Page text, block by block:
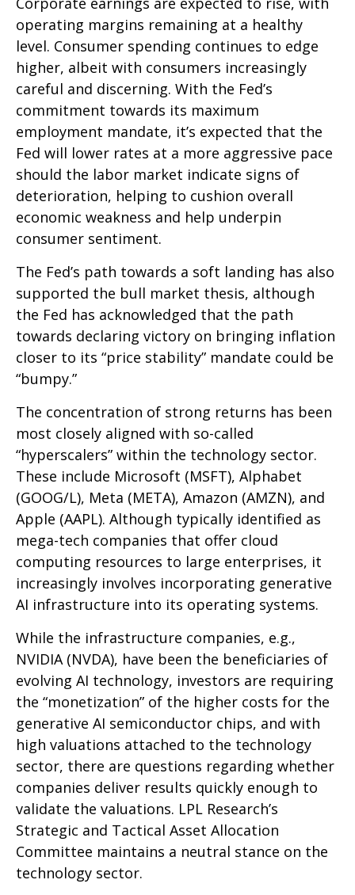
operating margins remaining at a healthy
level. Consumer spending continues to edge
higher, albeit with consumers increasingly
careful and discerning. With the Fed’s
commitment towards its maximum
employment mandate, it’s expected that the
Fed will lower rates at a more aggressive pace
should the labor market indicate signs of
deterioration, helping to cushion overall
economic weakness and help underpin
consumer sentiment.
The Fed’s path towards a soft landing has also
supported the bull market thesis, although
the Fed has acknowledged that the path
towards declaring victory on bringing inflation
closer to its “price stability” mandate could be
“bumpy.”
The concentration of strong returns has been
most closely aligned with so-called
“hyperscalers” within the technology sector.
These include Microsoft (MSFT), Alphabet
(GOOG/L), Meta (META), Amazon (AMZN), and
Apple (AAPL). Although typically identified as
mega-tech companies that offer cloud
computing resources to large enterprises, it
increasingly involves incorporating generative
AI infrastructure into its operating systems.
While the infrastructure companies, e.g.,
NVIDIA (NVDA), have been the beneficiaries of
evolving AI technology, investors are requiring
the “monetization” of the higher costs for the
generative AI semiconductor chips, and with
high valuations attached to the technology
sector, there are questions regarding whether
companies deliver results quickly enough to
validate the valuations. LPL Research’s
Strategic and Tactical Asset Allocation
Committee maintains a neutral stance on the
technology sector.